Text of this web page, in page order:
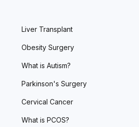
Liver Transplant
Obesity Surgery
What is Autism?
Parkinson's Surgery
Cervical Cancer
What is PCOS?